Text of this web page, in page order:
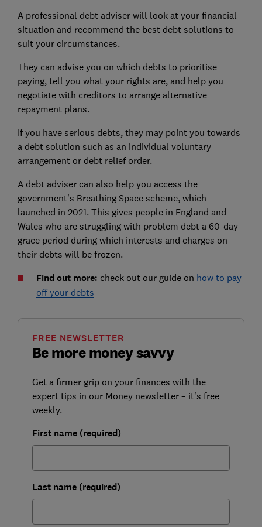
A professional debt adviser will look at your financial
situation and recommend the best debt solutions to
suit your circumstances.
They can advise you on which debts to prioritise
paying, tell you what your rights are, and help you
negotiate with creditors to arrange alternative
repayment plans.
If you have serious debts, they may point you towards
a debt solution such as an individual voluntary
arrangement or debt relief order.
A debt adviser can also help you access the
government's Breathing Space scheme, which
launched in 2021. This gives people in England and
Wales who are struggling with problem debt a 60-day
grace period during which interests and charges on
their debts will be frozen.
Find out more: check out our guide on how to pay
off your debts
Be more money savvy
FREE NEWSLETTER
Get a firmer grip on your finances with the
expert tips in our Money newsletter – it's free
weekly.
First name (required)
Last name (required)